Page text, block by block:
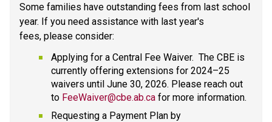
Some families have outstanding fees from last school
year. If you need assistance with last year's
fees, please consider:
Applying for a Central Fee Waiver.  The CBE is
currently offering extensions for 2024–25
waivers until June 30, 2026. Please reach out
to FeeWaiver@cbe.ab.ca for more information.
Requesting a Payment Plan by